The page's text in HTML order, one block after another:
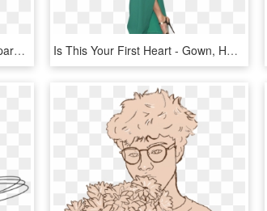
Is This Your First Heart - Transparent A Day To Remember, HD Png Download Is This Your First Heart - Gown, HD Png Download